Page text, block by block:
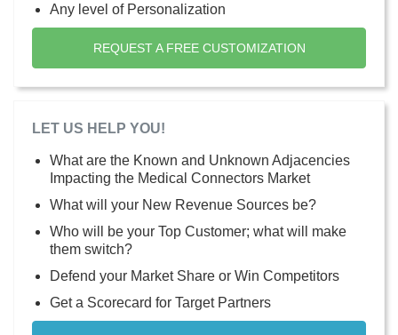
Any level of Personalization
REQUEST A FREE CUSTOMIZATION
LET US HELP YOU!
What are the Known and Unknown Adjacencies
Impacting the Medical Connectors Market
What will your New Revenue Sources be?
Who will be your Top Customer; what will make
them switch?
Defend your Market Share or Win Competitors
Get a Scorecard for Target Partners